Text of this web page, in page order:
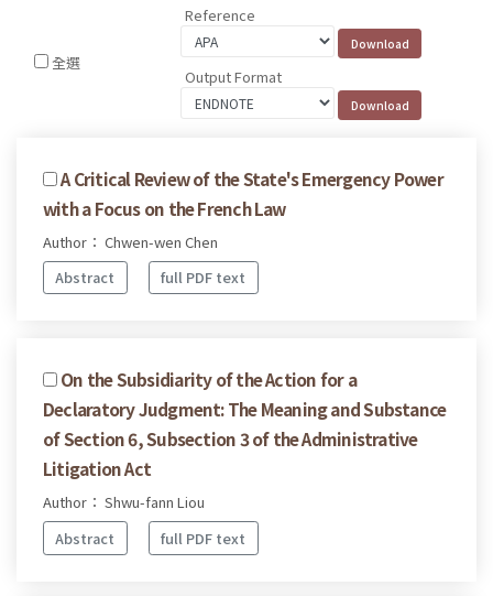
全選
Reference
Output Format
A Critical Review of the State's Emergency Power
with a Focus on the French Law
Author： Chwen-wen Chen
Abstract
full PDF text
On the Subsidiarity of the Action for a
Declaratory Judgment: The Meaning and Substance
of Section 6, Subsection 3 of the Administrative
Litigation Act
Author： Shwu-fann Liou
Abstract
full PDF text